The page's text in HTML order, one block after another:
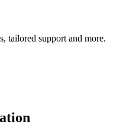
tailored support and more.